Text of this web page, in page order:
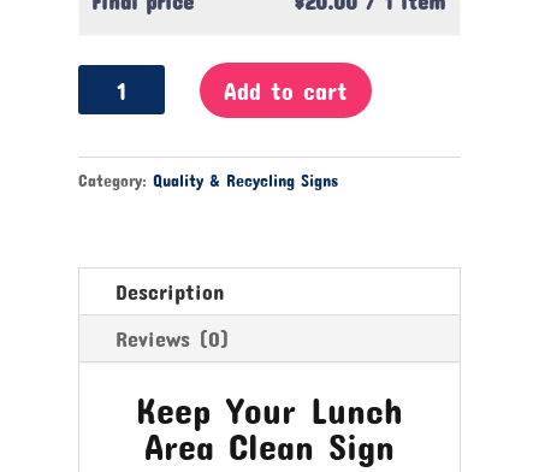
Keep
Your
Area
Clean
Add to cart
Category: Quality & Recycling Signs
Description
Reviews (0)
Keep Your Lunch
Area Clean Sign